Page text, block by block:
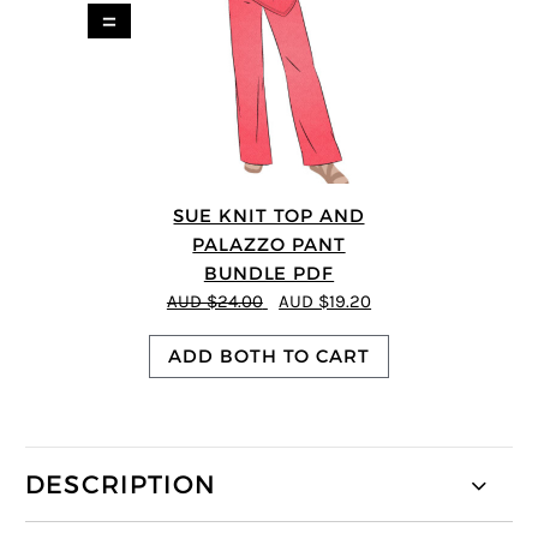
=
SUE KNIT TOP AND
PALAZZO PANT
BUNDLE PDF
AUD $24.00 AUD $19.20
ADD BOTH TO CART
DESCRIPTION